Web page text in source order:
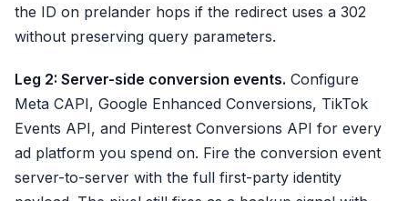
the ID on prelander hops if the redirect uses a 302
without preserving query parameters.
Leg 2: Server-side conversion events. Configure
Meta CAPI, Google Enhanced Conversions, TikTok
Events API, and Pinterest Conversions API for every
ad platform you spend on. Fire the conversion event
server-to-server with the full first-party identity